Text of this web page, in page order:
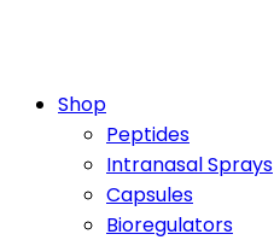
Shop
Peptides
Intranasal Sprays
Capsules
Bioregulators